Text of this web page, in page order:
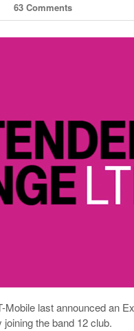
63 Comments
Mobile last announced an
the band 12 club.